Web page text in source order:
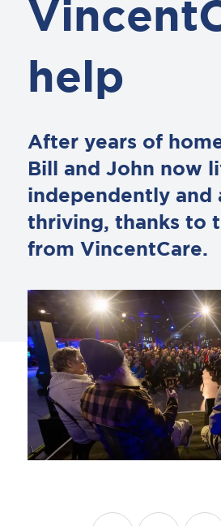
help
After years of
Bill and John now
independently and
thriving, thanks to
from VincentCare.